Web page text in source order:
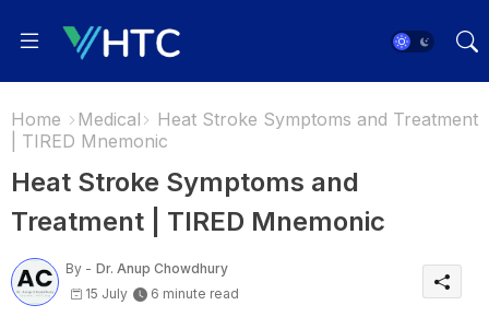
Home Medical
Heat Stroke Symptoms and Treatment
| TIRED Mnemonic
Heat Stroke Symptoms and
Treatment | TIRED Mnemonic
By - Dr. Anup Chowdhury
15 July
6 minute read